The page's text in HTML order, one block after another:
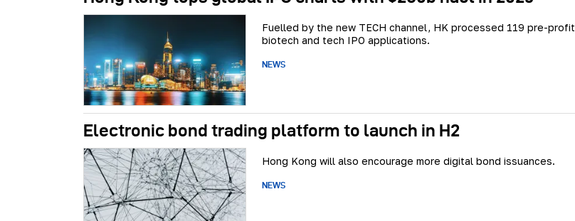
Fuelled by the new TECH channel, HK processed 119 pre-profit
biotech and tech IPO applications.
NEWS
Electronic bond trading platform to launch in H2
Hong Kong will also encourage more digital bond issuances.
NEWS